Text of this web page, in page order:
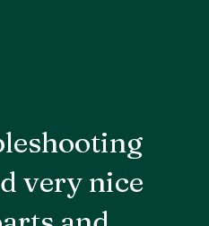
very nice